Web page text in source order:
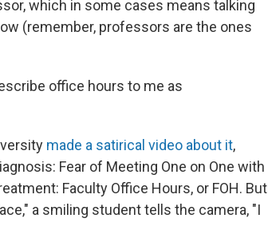
which in some cases means talking
(remember, professors are the ones
office hours to me as
made a satirical video about it,
Fear of Meeting One on One with
Faculty Office Hours, or FOH. But
a smiling student tells the camera, "I